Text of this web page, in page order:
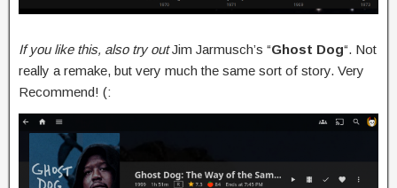
If you like this, also try outJim Jarmusch’s “Ghost Dog“. Not
really a remake, but very much the same sort of story. Very
Recommend! (: